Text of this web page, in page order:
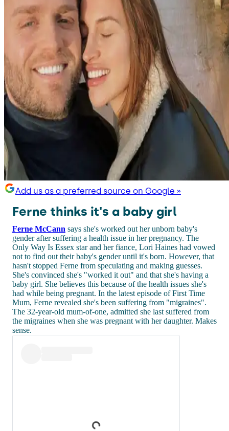
Add us as a preferred source on Google »
Ferne thinks it's a baby girl
Ferne McCann says she's worked out her unborn baby's
gender after suffering a health issue in her pregnancy. The
Only Way Is Essex star and her fiance, Lori Haines had vowed
not to find out their baby's gender until it's born. However, that
hasn't stopped Ferne from speculating and making guesses.
She's convinced she's "worked it out" and that she's having a
baby girl. She believes this because of the health issues she's
had while being pregnant. In the latest episode of First Time
Mum, Ferne revealed she's been suffering from "migraines".
The 32-year-old mum-of-one, admitted she last suffered from
the migraines when she was pregnant with her daughter. Makes
sense.